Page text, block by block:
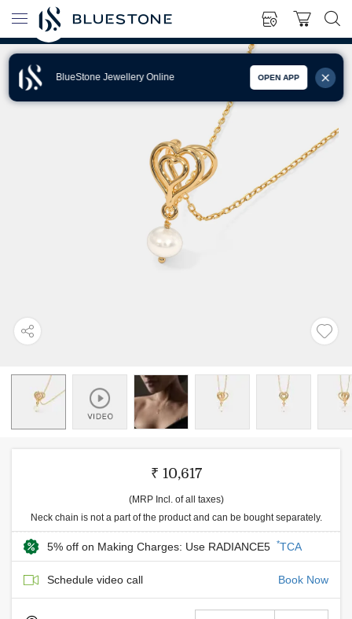
BlueStone Jewellery Online OPEN APP
₹ 10,617
(MRP Incl. of all taxes)
Neck chain is not a part of the product and can be bought separately.
5% off on Making Charges: Use RADIANCE5 *TCA
Schedule video call Book Now